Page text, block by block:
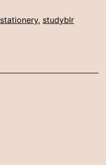
stationery, studyblr